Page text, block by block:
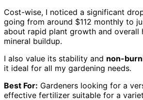
Cost-wise, I noticed a significant
going from around $112 monthly to
about rapid plant growth and overall
mineral buildup.
I also value its stability and non-
it ideal for all my gardening needs.
Best For: Gardeners looking for a
effective fertilizer suitable for a